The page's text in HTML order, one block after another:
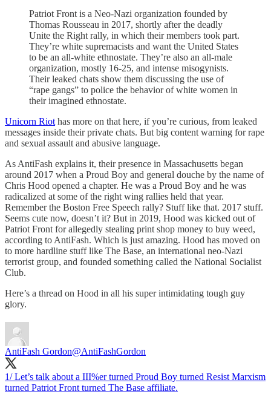
Patriot Front is a Neo-Nazi organization founded by
Thomas Rousseau in 2017, shortly after the deadly
Unite the Right rally, in which their members took part.
They’re white supremacists and want the United States
to be an all-white ethnostate. They’re also an all-male
organization, mostly 16-25, and intense misogynists.
Their leaked chats show them discussing the use of
“rape gangs” to police the behavior of white women in
their imagined ethnostate.
Unicorn Riot has more on that here, if you’re curious, from leaked
messages inside their private chats. But big content warning for rape
and sexual assault and abusive language.
As AntiFash explains it, their presence in Massachusetts began
around 2017 when a Proud Boy and general douche by the name of
Chris Hood opened a chapter. He was a Proud Boy and he was
radicalized at some of the right wing rallies held that year.
Remember the Boston Free Speech rally? Stuff like that. 2017 stuff.
Seems cute now, doesn’t it? But in 2019, Hood was kicked out of
Patriot Front for allegedly stealing print shop money to buy weed,
according to AntiFash. Which is just amazing. Hood has moved on
to more hardline stuff like The Base, an international neo-Nazi
terrorist group, and founded something called the National Socialist
Club.
Here’s a thread on Hood in all his super intimidating tough guy
glory.
AntiFash Gordon@AntiFashGordon
1/ Let’s talk about a III%er turned Proud Boy turned Resist Marxism
turned Patriot Front turned The Base affiliate.